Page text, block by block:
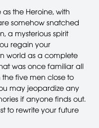
the Heroine, with
somehow snatched
a mysterious spirit
regain your
world as a complete
was once familiar all
five men close to
may jeopardize any
if anyone finds out.
to rewrite your future